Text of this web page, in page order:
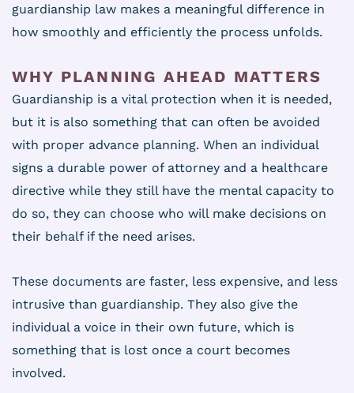
guardianship law makes a meaningful difference in
how smoothly and efficiently the process unfolds.
WHY PLANNING AHEAD MATTERS
Guardianship is a vital protection when it is needed,
but it is also something that can often be avoided
with proper advance planning. When an individual
signs a durable power of attorney and a healthcare
directive while they still have the mental capacity to
do so, they can choose who will make decisions on
their behalf if the need arises.
These documents are faster, less expensive, and less
intrusive than guardianship. They also give the
individual a voice in their own future, which is
something that is lost once a court becomes
involved.